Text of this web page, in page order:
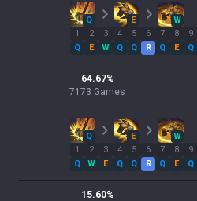
Q E
W
1
Q
2
E
3
W
4
Q
5
Q
6
R
7
Q
8
E
9
Q
64.67%
7173 Games
Q E
W
1
Q
2
W
3
E
4
Q
5
Q
6
R
7
Q
8
E
9
Q
15.60%